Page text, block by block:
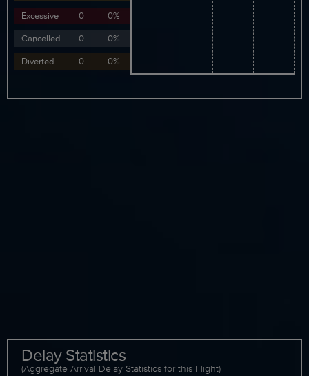
Excessive
0
0%
Cancelled
0
0%
Diverted
0 0%
Delay Statistics
(Aggregate Arrival Delay Statistics for this Flight)